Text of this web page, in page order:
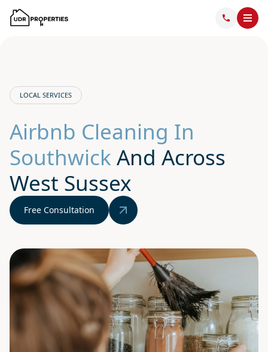
LOCAL SERVICES
Airbnb Cleaning In
Southwick And Across
West Sussex
Free Consultation